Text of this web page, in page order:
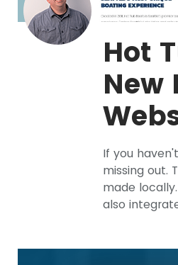
Hot
New
If you
missing out.
made
also